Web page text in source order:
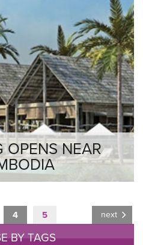
OPENS NEAR
4 5 next
BY TAGS